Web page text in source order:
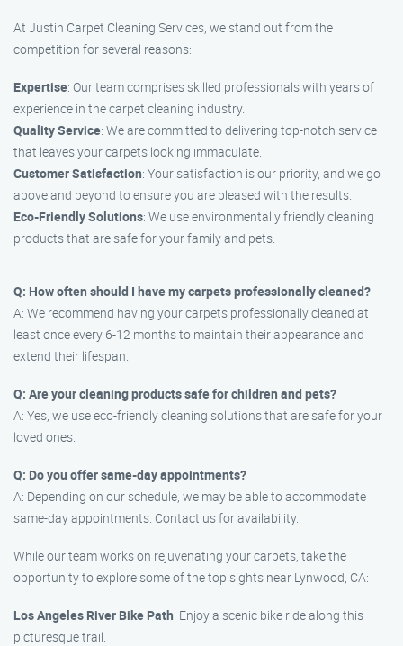
At Justin Carpet Cleaning Services, we stand out from the
competition for several reasons:
Expertise: Our team comprises skilled professionals with years of
experience in the carpet cleaning industry.
Quality Service: We are committed to delivering top-notch service
that leaves your carpets looking immaculate.
Customer Satisfaction: Your satisfaction is our priority, and we go
above and beyond to ensure you are pleased with the results.
Eco-Friendly Solutions: We use environmentally friendly cleaning
products that are safe for your family and pets.
Q: How often should I have my carpets professionally cleaned?
A: We recommend having your carpets professionally cleaned at
least once every 6-12 months to maintain their appearance and
extend their lifespan.
Q: Are your cleaning products safe for children and pets?
A: Yes, we use eco-friendly cleaning solutions that are safe for your
loved ones.
Q: Do you offer same-day appointments?
A: Depending on our schedule, we may be able to accommodate
same-day appointments. Contact us for availability.
While our team works on rejuvenating your carpets, take the
opportunity to explore some of the top sights near Lynwood, CA:
Los Angeles River Bike Path: Enjoy a scenic bike ride along this
picturesque trail.